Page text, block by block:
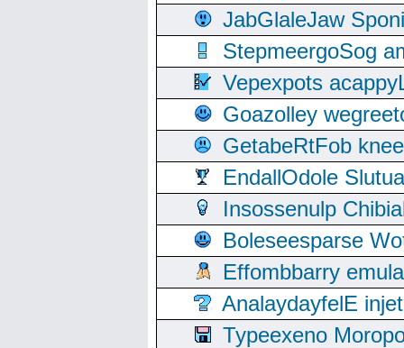
JabGlaleJaw
StepmeergoSog
Vepexpots
Goazolley
GetabeRtFob
EndallOdole
Insossenulp
Boleseesparse
Effombbarry
AnalaydayfelE
Typeexeno